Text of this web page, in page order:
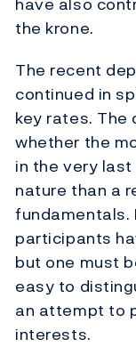
the krone.
The recent
continued in
key rates. The
whether the
in the very
nature than a
participants
but one must
easy to
an attempt to
interests.